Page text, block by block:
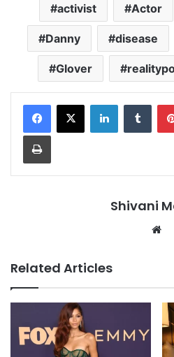
activist Actor
Danny disease
Glover
LinkedIn
Print
Shivani
Related Articles